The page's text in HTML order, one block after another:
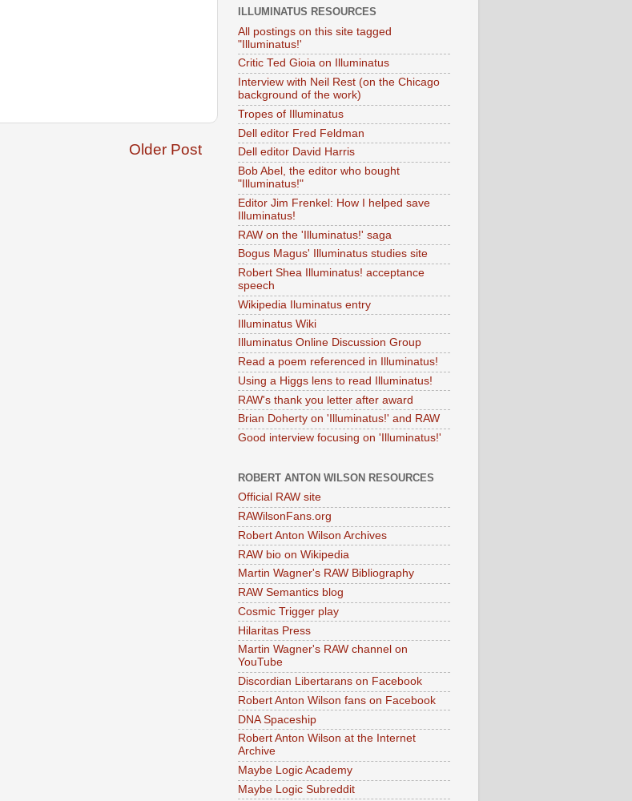
Older Post
ILLUMINATUS RESOURCES
All postings on this site tagged
"Illuminatus!'
Critic Ted Gioia on Illuminatus
Interview with Neil Rest (on the Chicago
background of the work)
Tropes of Illuminatus
Dell editor Fred Feldman
Dell editor David Harris
Bob Abel, the editor who bought
"Illuminatus!"
Editor Jim Frenkel: How I helped save
Illuminatus!
RAW on the 'Illuminatus!' saga
Bogus Magus' Illuminatus studies site
Robert Shea Illuminatus! acceptance
speech
Wikipedia Iluminatus entry
Illuminatus Wiki
Illuminatus Online Discussion Group
Read a poem referenced in Illuminatus!
Using a Higgs lens to read Illuminatus!
RAW's thank you letter after award
Brian Doherty on 'Illuminatus!' and RAW
Good interview focusing on 'Illuminatus!'
ROBERT ANTON WILSON RESOURCES
Official RAW site
RAWilsonFans.org
Robert Anton Wilson Archives
RAW bio on Wikipedia
Martin Wagner's RAW Bibliography
RAW Semantics blog
Cosmic Trigger play
Hilaritas Press
Martin Wagner's RAW channel on
YouTube
Discordian Libertarans on Facebook
Robert Anton Wilson fans on Facebook
DNA Spaceship
Robert Anton Wilson at the Internet
Archive
Maybe Logic Academy
Maybe Logic Subreddit